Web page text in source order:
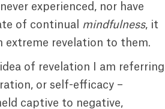
experienced, nor have
of continual
mindfulness, it
extreme revelation to them.
of revelation I am referring
or self-efficacy –
captive to negative,